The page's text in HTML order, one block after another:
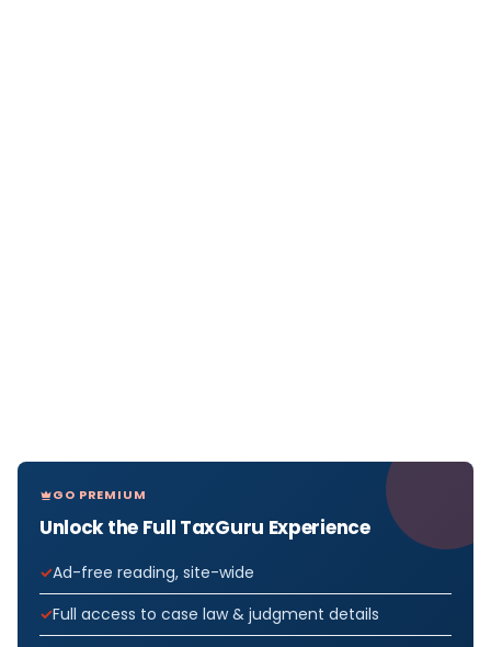
GO PREMIUM
Unlock the Full TaxGuru Experience
Ad-free reading, site-wide
Full access to case law & judgment details